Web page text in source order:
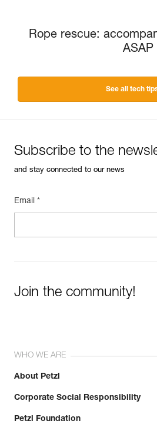
Rope rescue:
ASAP
See all tech
Subscribe to the
and stay connected to our news
Email *
Join the community!
WHO WE ARE
About Petzl
Corporate Social Responsibility
Petzl Foundation